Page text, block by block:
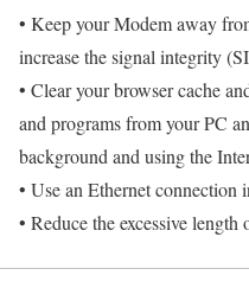
• Keep your Modem away
increase the signal integrity
• Clear your browser cache
and programs from your PC
background and using the
• Use an Ethernet connection
• Reduce the excessive